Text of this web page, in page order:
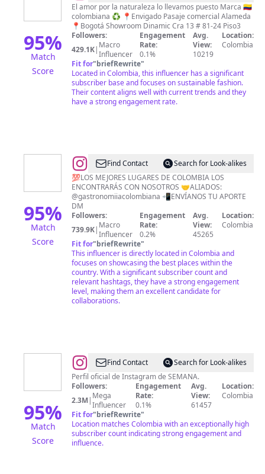
95%
Match
Score
By
Marisela
Montes
®️Ropa
El amor por la naturaleza lo llevamos puesto Marca 🇨🇴
colombiana ♻️ 📍Envigado Pasaje comercial Alameda
📍Bogotá Showroom Dinamic Cra 13 # 81-24 Piso3
Followers:
429.1K| Macro
Influencer
Engagement
Rate:
0.1%
Avg.
View:
10219
Location:
Colombia
Fit for"briefRewrite"
Located in Colombia, this influencer has a significant
subscriber base and focuses on sustainable fashion.
Their content aligns well with current trends and they
have a strong engagement rate.
95%
Match
Score
@Descubre
Colombia
🇨🇴
Find Contact
Search for Look-alikes
💯LOS MEJORES LUGARES DE COLOMBIA LOS
ENCONTRARÁS CON NOSOTROS 🤝ALIADOS:
@gastronomiiacolombiana 📲ENVÍANOS TU APORTE
DM
Followers:
739.9K| Macro
Influencer
Engagement
Rate:
0.2%
Avg.
View:
45265
Location:
Colombia
Fit for"briefRewrite"
This influencer is directly located in Colombia and
focuses on showcasing the best places within the
country. With a significant subscriber count and
relevant hashtags, they have a strong engagement
level, making them an excellent candidate for
collaborations.
95%
Match
Score
@Revista
Semana
Find Contact
Search for Look-alikes
Perfil oficial de Instagram de SEMANA.
Followers:
2.3M| Mega
Influencer
Engagement
Rate:
0.1%
Avg.
View:
61457
Location:
Colombia
Fit for"briefRewrite"
Location matches Colombia with an exceptionally high
subscriber count indicating strong engagement and
influence.